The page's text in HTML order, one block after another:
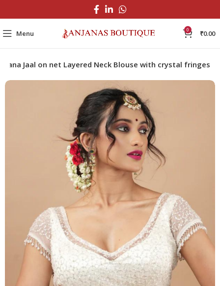
Menu 0 ₹0.00
Jaal on net Layered Neck Blouse with crystal fringes